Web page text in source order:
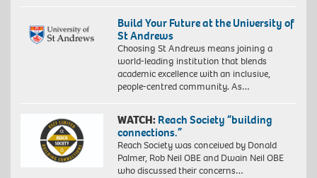
Build Your Future at the University of
St Andrews
Choosing St Andrews means joining a
world-leading institution that blends
academic excellence with an inclusive,
people-centred community. As…
WATCH: Reach Society “building
connections.”
Reach Society was conceived by Donald
Palmer, Rob Neil OBE and Dwain Neil OBE
who discussed their concerns…